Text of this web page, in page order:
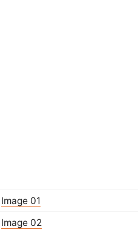
Image 01
Image 02